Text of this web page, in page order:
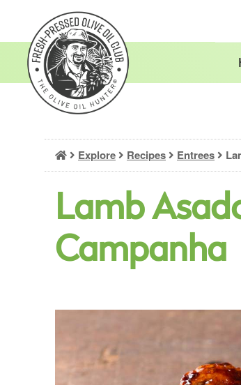
content
Explore Recipes Entrees
Lamb
Campanha